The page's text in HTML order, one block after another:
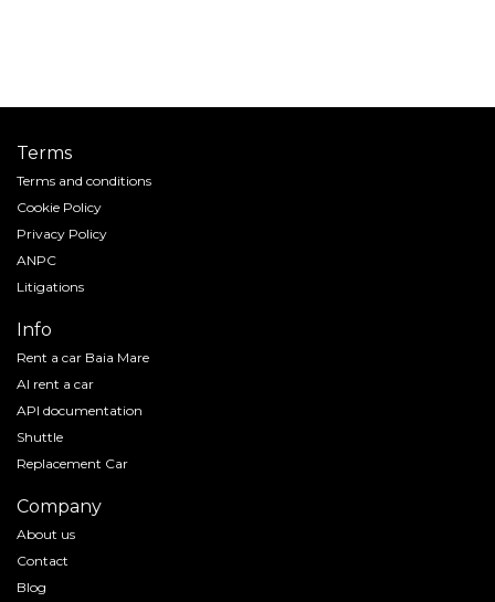
Terms
Terms and conditions
Cookie Policy
Privacy Policy
ANPC
Litigations
Info
Rent a car Baia Mare
AI rent a car
API documentation
Shuttle
Replacement Car
Company
About us
Contact
Blog